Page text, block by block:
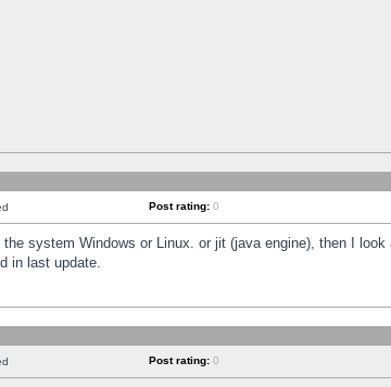
Post rating: 0
system Windows or Linux. or jit (java engine), then I
in last update.
Post rating: 0